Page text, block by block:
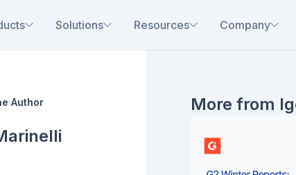
Solutions Resources Company
Author More from